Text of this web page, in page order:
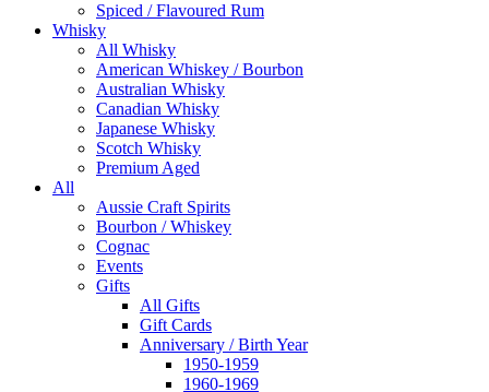
Spiced / Flavoured Rum
Whisky
All Whisky
American Whiskey / Bourbon
Australian Whisky
Canadian Whisky
Japanese Whisky
Scotch Whisky
Premium Aged
All
Aussie Craft Spirits
Bourbon / Whiskey
Cognac
Events
Gifts
All Gifts
Gift Cards
Anniversary / Birth Year
1950-1959
1960-1969